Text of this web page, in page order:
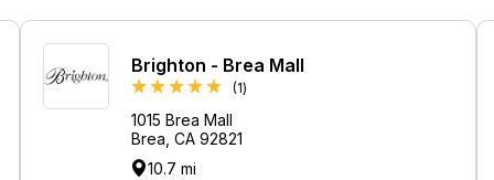
Brighton - Brea Mall
(1Review
)
1015 Brea Mall
Brea, CA 92821
10.7 mi